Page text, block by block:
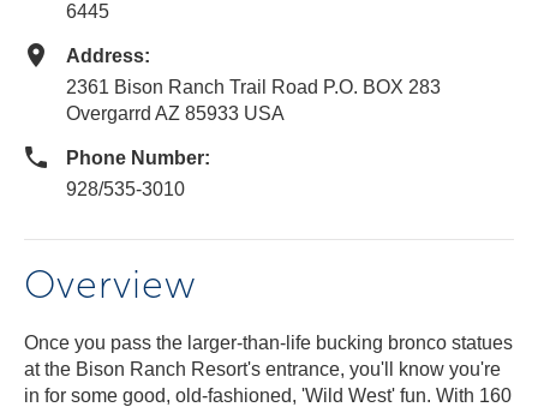
6445
Address:
2361 Bison Ranch Trail Road P.O. BOX 283
Overgarrd AZ 85933 USA
Phone Number:
928/535-3010
Overview
Once you pass the larger-than-life bucking bronco statues
at the Bison Ranch Resort's entrance, you'll know you're
in for some good, old-fashioned, 'Wild West' fun. With 160